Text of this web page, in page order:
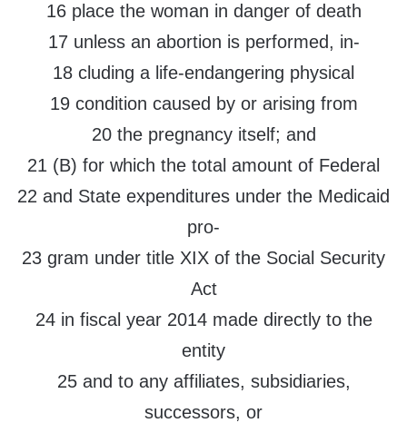
16 place the woman in danger of death
17 unless an abortion is performed, in-
18 cluding a life-endangering physical
19 condition caused by or arising from
20 the pregnancy itself; and
21 (B) for which the total amount of Federal
22 and State expenditures under the Medicaid
pro-
23 gram under title XIX of the Social Security
Act
24 in fiscal year 2014 made directly to the
entity
25 and to any affiliates, subsidiaries,
successors, or